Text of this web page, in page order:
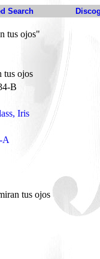
Search
tus ojos"
tus ojos
B
Iris
A
tus ojos